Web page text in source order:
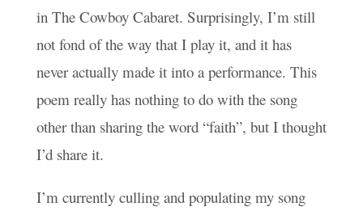
in The Cowboy Cabaret. Surprisingly, I’m still
not fond of the way that I play it, and it has
never actually made it into a performance. This
poem really has nothing to do with the song
other than sharing the word “faith”, but I thought
I’d share it.
I’m currently culling and populating my song